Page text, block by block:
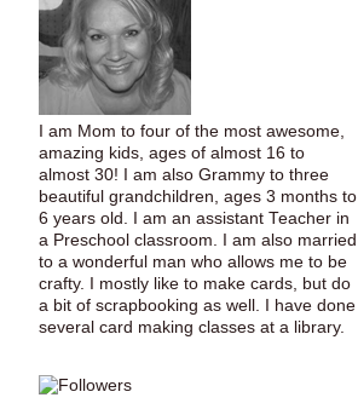
I am Mom to four of the most awesome,
amazing kids, ages of almost 16 to
almost 30! I am also Grammy to three
beautiful grandchildren, ages 3 months to
6 years old. I am an assistant Teacher in
a Preschool classroom. I am also married
to a wonderful man who allows me to be
crafty. I mostly like to make cards, but do
a bit of scrapbooking as well. I have done
several card making classes at a library.